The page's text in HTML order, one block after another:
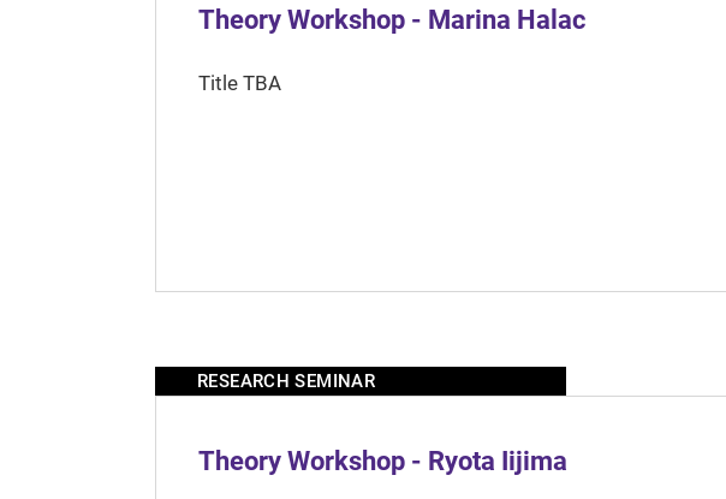
Theory Workshop - Marina Halac
Title TBA
RESEARCH SEMINAR
Theory Workshop - Ryota Iijima